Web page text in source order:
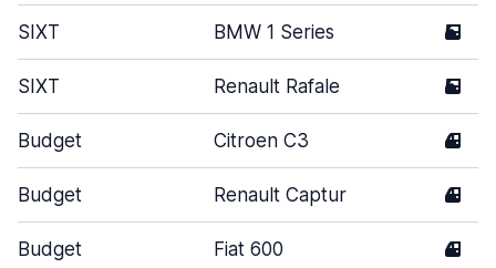
SIXT BMW 1 Series 5
SIXT Renault Rafale 5
Budget Citroen C3 4
Budget Renault Captur 4
Budget Fiat 600 4